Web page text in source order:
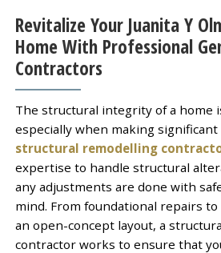
Revitalize Your Juanita Y
Home With Professional
Contractors
The structural integrity of a home
especially when making significant
structural remodelling
expertise to handle structural
any adjustments are done with
mind. From foundational repairs
an open-concept layout, a
contractor works to ensure that